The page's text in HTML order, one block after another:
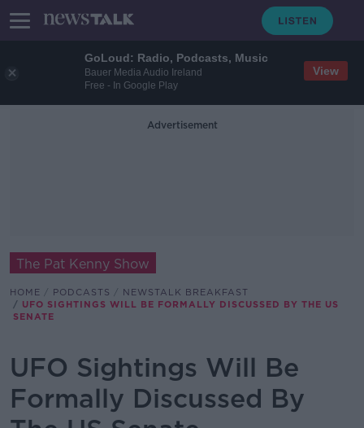
GoLoud: Radio, Podcasts, Music
Bauer Media Audio Ireland
Free - In Google Play
View
Advertisement
The Pat Kenny Show
HOME PODCASTS
NEWSTALK BREAKFAST
UFO SIGHTINGS WILL BE FORMALLY DISCUSSED BY THE US
SENATE
UFO Sightings Will Be
Formally Discussed By